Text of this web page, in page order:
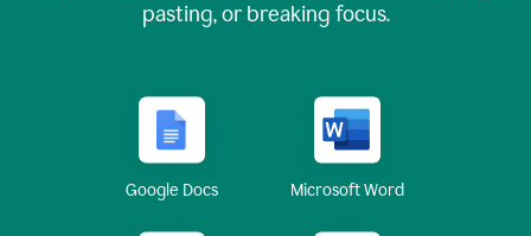
pasting, or breaking focus.
Google Docs Microsoft Word